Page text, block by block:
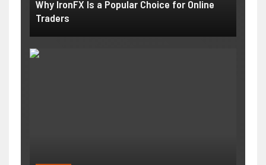
Why IronFX Is a Popular Choice for Online
Traders